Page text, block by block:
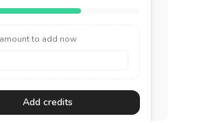
amount to add now
Add credits